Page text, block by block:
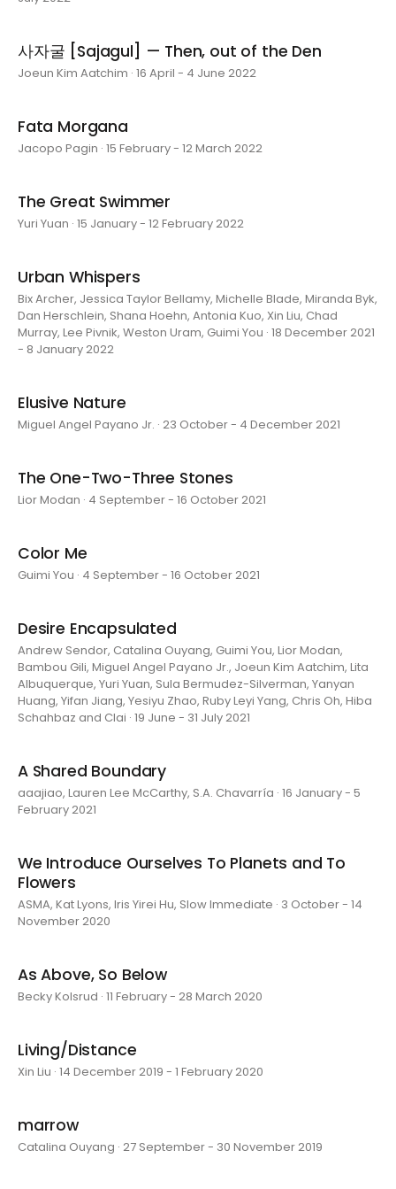
사자굴 [Sajagul] — Then, out of the Den
Joeun Kim Aatchim · 16 April - 4 June 2022
Fata Morgana
Jacopo Pagin · 15 February - 12 March 2022
The Great Swimmer
Yuri Yuan · 15 January - 12 February 2022
Urban Whispers
Bix Archer, Jessica Taylor Bellamy, Michelle Blade, Miranda Byk,
Dan Herschlein, Shana Hoehn, Antonia Kuo, Xin Liu, Chad
Murray, Lee Pivnik, Weston Uram, Guimi You · 18 December 2021
- 8 January 2022
Elusive Nature
Miguel Angel Payano Jr. · 23 October - 4 December 2021
The One-Two-Three Stones
Lior Modan · 4 September - 16 October 2021
Color Me
Guimi You · 4 September - 16 October 2021
Desire Encapsulated
Andrew Sendor, Catalina Ouyang, Guimi You, Lior Modan,
Bambou Gili, Miguel Angel Payano Jr., Joeun Kim Aatchim, Lita
Albuquerque, Yuri Yuan, Sula Bermudez-Silverman, Yanyan
Huang, Yifan Jiang, Yesiyu Zhao, Ruby Leyi Yang, Chris Oh, Hiba
Schahbaz and Clai · 19 June - 31 July 2021
A Shared Boundary
aaajiao, Lauren Lee McCarthy, S.A. Chavarría · 16 January - 5
February 2021
We Introduce Ourselves To Planets and To
Flowers
ASMA, Kat Lyons, Iris Yirei Hu, Slow Immediate · 3 October - 14
November 2020
As Above, So Below
Becky Kolsrud · 11 February - 28 March 2020
Living/Distance
Xin Liu · 14 December 2019 - 1 February 2020
marrow
Catalina Ouyang · 27 September - 30 November 2019